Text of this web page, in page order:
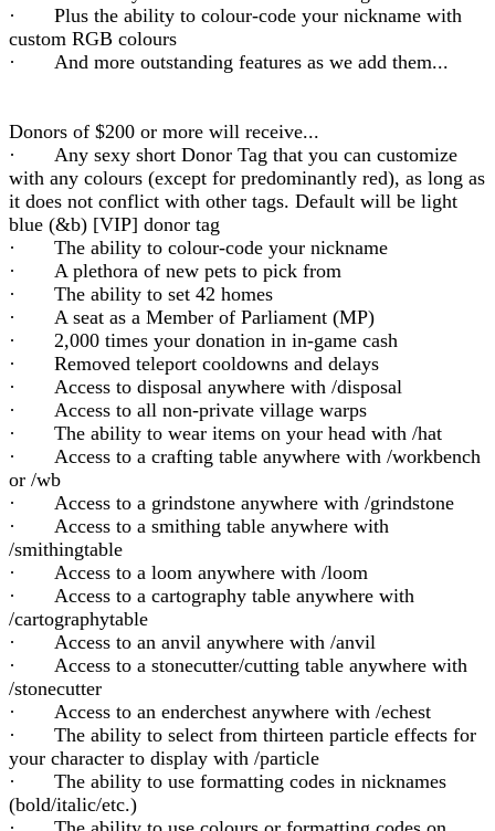
· Plus the ability to colour-code your nickname with
custom RGB colours
· And more outstanding features as we add them...
Donors of $200 or more will receive...
· Any sexy short Donor Tag that you can customize
with any colours (except for predominantly red), as long as
it does not conflict with other tags. Default will be light
blue (&b) [VIP] donor tag
· The ability to colour-code your nickname
· A plethora of new pets to pick from
· The ability to set 42 homes
· A seat as a Member of Parliament (MP)
· 2,000 times your donation in in-game cash
· Removed teleport cooldowns and delays
· Access to disposal anywhere with /disposal
· Access to all non-private village warps
· The ability to wear items on your head with /hat
· Access to a crafting table anywhere with /workbench
or /wb
· Access to a grindstone anywhere with /grindstone
· Access to a smithing table anywhere with
/smithingtable
· Access to a loom anywhere with /loom
· Access to a cartography table anywhere with
/cartographytable
· Access to an anvil anywhere with /anvil
· Access to a stonecutter/cutting table anywhere with
/stonecutter
· Access to an enderchest anywhere with /echest
· The ability to select from thirteen particle effects for
your character to display with /particle
· The ability to use formatting codes in nicknames
(bold/italic/etc.)